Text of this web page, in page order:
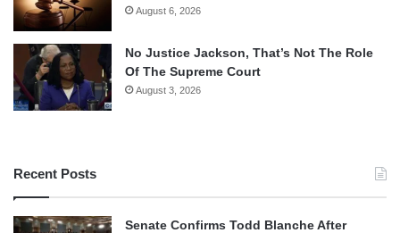
August 6, 2026
No Justice Jackson, That’s Not The Role
Of The Supreme Court
August 3, 2026
Recent Posts
Senate Confirms Todd Blanche After